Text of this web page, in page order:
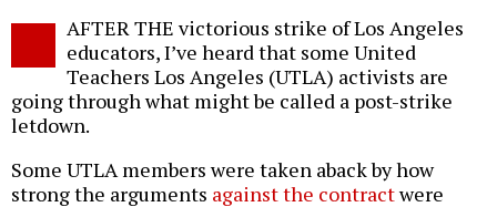
AFTER THE victorious strike of Los Angeles
educators, I’ve heard that some United
Teachers Los Angeles (UTLA) activists are
going through what might be called a post-strike
letdown.
Some UTLA members were taken aback by how
strong the arguments against the contractwere